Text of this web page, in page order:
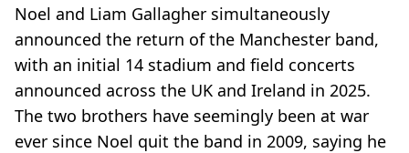
Noel and Liam Gallagher simultaneously
announced the return of the Manchester band,
with an initial 14 stadium and field concerts
announced across the UK and Ireland in 2025.
The two brothers have seemingly been at war
ever since Noel quit the band in 2009, saying he